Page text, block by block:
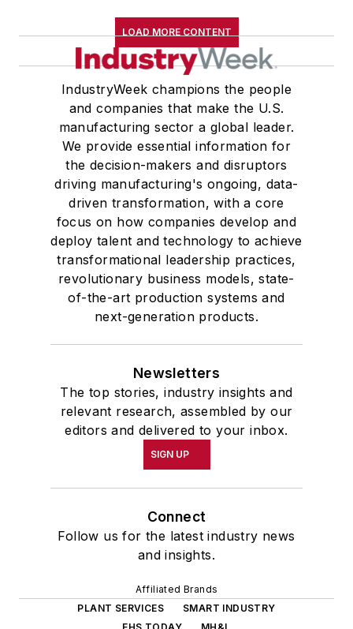
LOAD MORE CONTENT
IndustryWeek champions the people
and companies that make the U.S.
manufacturing sector a global leader.
We provide essential information for
the decision-makers and disruptors
driving manufacturing's ongoing, data-
driven transformation, with a core
focus on how companies develop and
deploy talent and technology to achieve
transformational leadership practices,
revolutionary business models, state-
of-the-art production systems and
next-generation products.
Newsletters
The top stories, industry insights and
relevant research, assembled by our
editors and delivered to your inbox.
SIGN UP
Connect
Follow us for the latest industry news
and insights.
Affiliated Brands
PLANT SERVICES
SMART INDUSTRY